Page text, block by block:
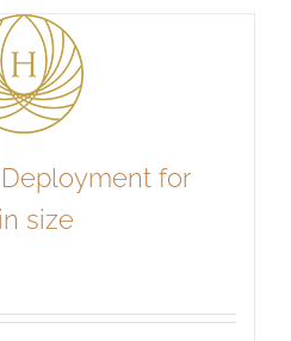
for
size